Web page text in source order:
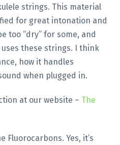
strings. This material
for great intonation and
too “dry” for some, and
these strings. I think
how it handles
when plugged in.
at our website – The
Fluorocarbons. Yes, it’s